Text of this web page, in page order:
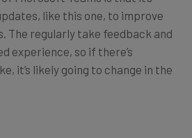
like this one, to improve
The regularly take feedback and
experience, so if there’s
it’s likely going to change in the